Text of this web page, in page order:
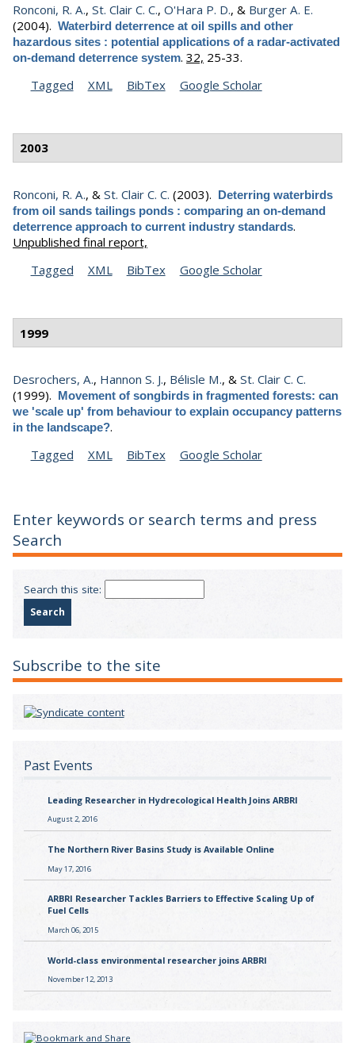
Ronconi, R. A., St. Clair C. C., O'Hara P. D., & Burger A. E.
(2004). Waterbird deterrence at oil spills and other
hazardous sites : potential applications of a radar-activated
on-demand deterrence system. 32, 25-33.
Tagged
XML BibTex Google Scholar
2003
Ronconi, R. A., & St. Clair C. C. (2003). Deterring waterbirds
from oil sands tailings ponds : comparing an on-demand
deterrence approach to current industry standards.
Unpublished final report,
Tagged
XML BibTex Google Scholar
1999
Desrochers, A., Hannon S. J., Bélisle M., & St. Clair C. C.
(1999). Movement of songbirds in fragmented forests: can
we 'scale up' from behaviour to explain occupancy patterns
in the landscape?.
Tagged
XML BibTex Google Scholar
Enter keywords or search terms and press
Search
Search this site:
Subscribe to the site
Past Events
Leading Researcher in Hydrecological Health Joins ARBRI
August 2, 2016
The Northern River Basins Study is Available Online
May 17, 2016
ARBRI Researcher Tackles Barriers to Effective Scaling Up of
Fuel Cells
March 06, 2015
World-class environmental researcher joins ARBRI
November 12, 2013